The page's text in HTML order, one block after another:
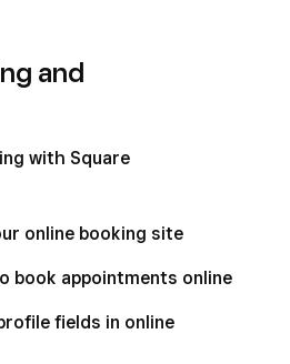
and
with Square
online booking site
book appointments online
fields in online